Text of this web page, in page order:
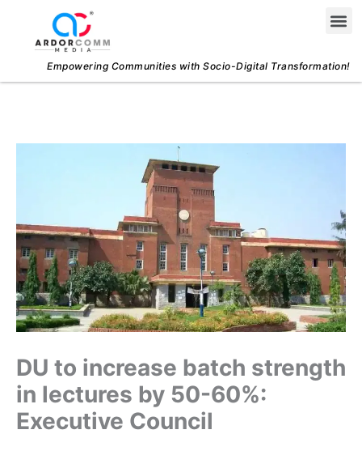
content
Empowering Communities with Socio-Digital Transformation!
DU to increase batch strength
in lectures by 50-60%:
Executive Council